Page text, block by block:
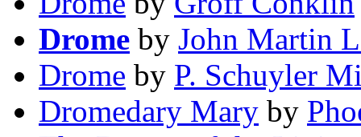
Drome by John Martin
Drome by P. Schuyler
Dromedary Mary by